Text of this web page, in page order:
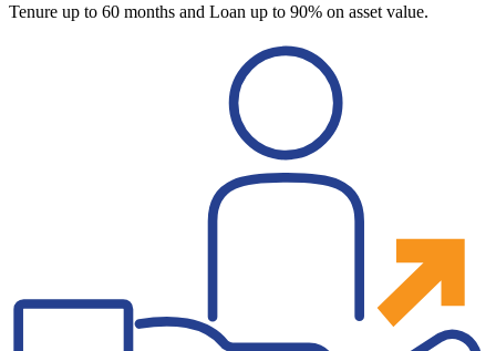
Tenure up to 60 months and Loan up to 90% on asset value.